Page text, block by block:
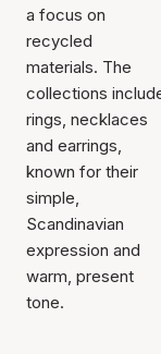
a focus on
recycled
materials. The
collections
rings, necklaces
and earrings,
known for their
simple,
Scandinavian
expression and
warm, present
tone.